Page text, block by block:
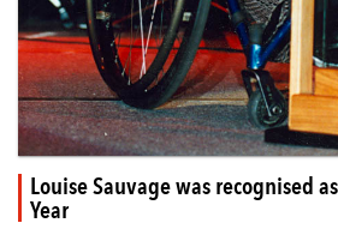
Louise Sauvage was recognised
Year